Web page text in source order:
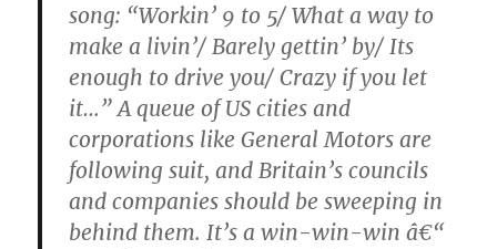
song: “Workin’ 9 to 5/ What a way to
make a livin’/ Barely gettin’ by/ Its
enough to drive you/ Crazy if you let
it…” A queue of US cities and
corporations like General Motors are
following suit, and Britain’s councils
and companies should be sweeping in
behind them. It’s a win-win-win â€“